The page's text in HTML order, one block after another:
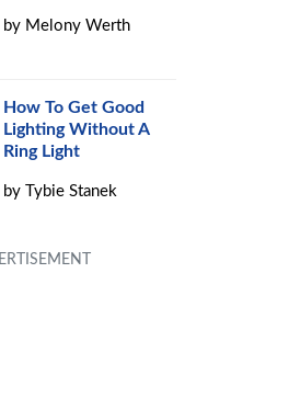
by Melony Werth
How To Get Good
Lighting Without A
Ring Light
by Tybie Stanek